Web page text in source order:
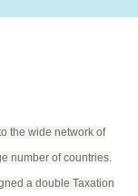
the wide network of
number of countries.
a double Taxation